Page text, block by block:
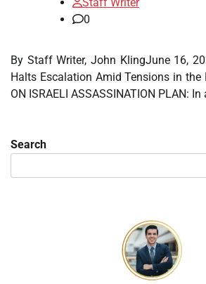
0
By Staff Writer, John KlingJune 16,
Halts Escalation Amid Tensions in the
ON ISRAELI ASSASSINATION PLAN:
Search